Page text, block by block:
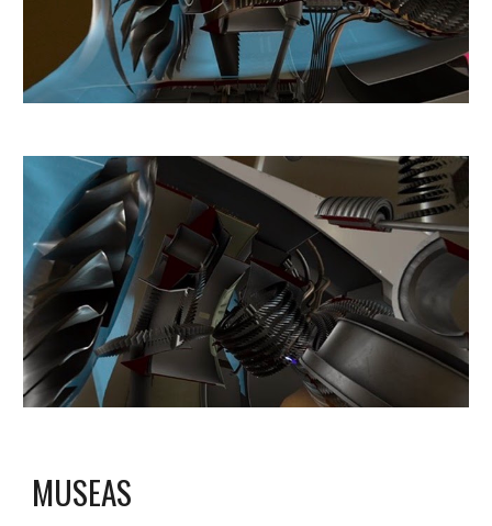
MUSEAS